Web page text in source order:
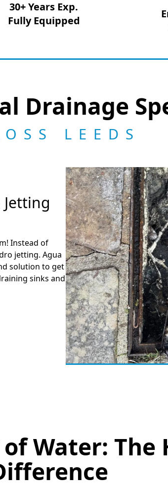
30+ Years Exp.
Fully Equipped
Drainage
LEEDS
Instead of
jetting. Agua
solution to get
sinks and
Water: The